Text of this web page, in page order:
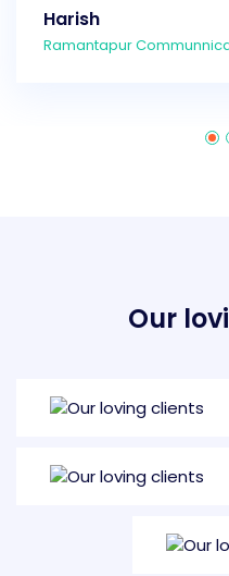
Harish
Ramantapur
Our